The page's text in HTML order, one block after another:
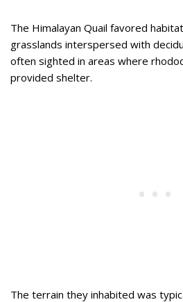
The Himalayan Quail favored
grasslands interspersed with
often sighted in areas where
provided shelter.
The terrain they inhabited was